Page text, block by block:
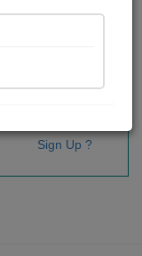
Sign Up ?